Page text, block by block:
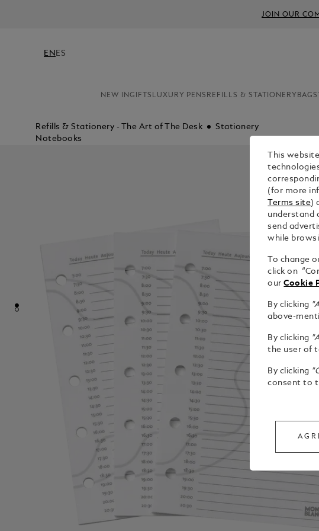
JOIN OUR
EN ES
NEW INGIFTS LUXURY PENS REFILLS & STATIONERY BAGS
Refills & Stationery - The Art of The Desk
Stationery
Notebooks
This
(for more
Terms site)
understand
send
while
To change
click on
ourCookie
By clicking
above-
By clicking
the user of
By clicking
consent to